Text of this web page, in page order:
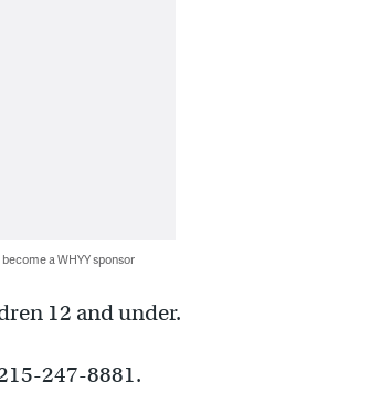
a WHYY sponsor
12 and under.
247-8881.